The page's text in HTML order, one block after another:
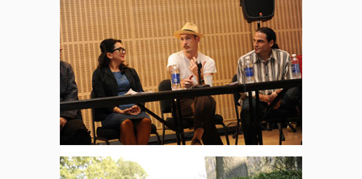
The Delphian: Student Newspaper